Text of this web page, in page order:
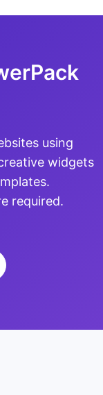
using
widgets
required.